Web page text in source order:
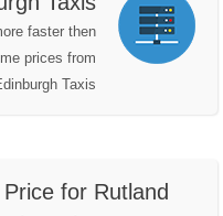
faster then
prices from
Taxis
for Rutland